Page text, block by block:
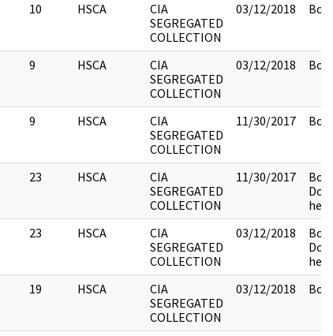
10 HSCA
CIA
SEGREGATED
COLLECTION
03/12/2018 Box
9 HSCA
CIA
SEGREGATED
COLLECTION
03/12/2018 Box
9 HSCA
CIA
SEGREGATED
COLLECTION
11/30/2017 Box
23 HSCA
CIA
SEGREGATED
COLLECTION
11/30/2017
Box
23 HSCA
CIA
SEGREGATED
COLLECTION
03/12/2018
Box
19 HSCA
CIA
SEGREGATED
COLLECTION
03/12/2018 Box